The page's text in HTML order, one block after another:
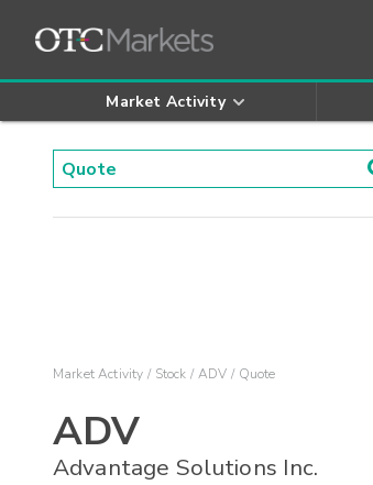
Market Activity
Market Activity Stock ADV Quote
ADV
Advantage Solutions Inc.